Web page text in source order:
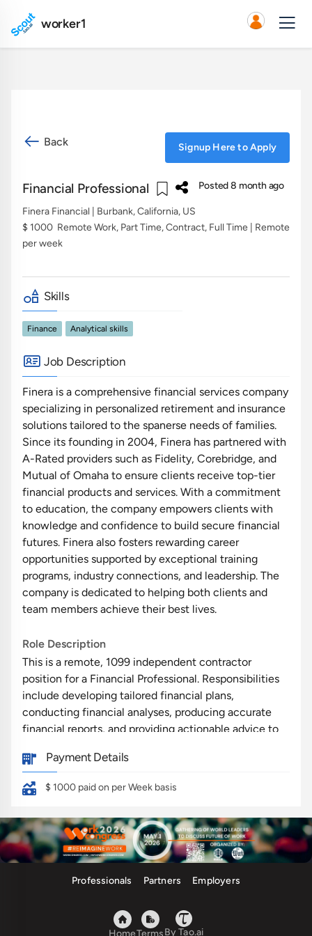
worker1
Back Signup Here to Apply
Financial Professional Posted 8 month ago
Finera Financial | Burbank, California, US
Remote Work, Part Time, Contract, Full Time | Remote
$ 1000
per week
Skills
Finance Analytical skills
Job Description
Finera is a comprehensive financial services company
specializing in personalized retirement and insurance
solutions tailored to the spanerse needs of families.
Since its founding in 2004, Finera has partnered with
A-Rated providers such as Fidelity, Corebridge, and
Mutual of Omaha to ensure clients receive top-tier
financial products and services. With a commitment
to education, the company empowers clients with
knowledge and confidence to build secure financial
futures. Finera also fosters rewarding career
opportunities supported by exceptional training
programs, industry connections, and leadership. The
company is dedicated to helping both clients and
team members achieve their best lives.
Role Description
This is a remote, 1099 independent contractor
position for a Financial Professional. Responsibilities
include developing tailored financial plans,
conducting financial analyses, producing accurate
financial reports, and providing actionable advice to
educate and guide clients in achieving their financial
goals. Collaboration with clients and a commitment
to maintaining confidentiality are integral to the
Qualifications
Strong skills in Financial Planning and Finance
Analytical Skills for data interpretation and
Proficiency in Financial Reporting and analysis
Payment Details
$ 1000 paid on per Week basis
Professionals Partners Employers
HomeTermsBy Tao.ai